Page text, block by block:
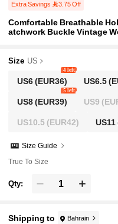
Extra Savings 3.75 Off
Comfortable Breathable
atchwork Buckle Vintage
shion Casual Match With
Size US
US6(EUR36)
4 left
US6.5
US8(EUR39)
5 left
US9
US10.5 (EUR42) US11
Size Guide
True To Size
Qty:
Shipping to Bahrain